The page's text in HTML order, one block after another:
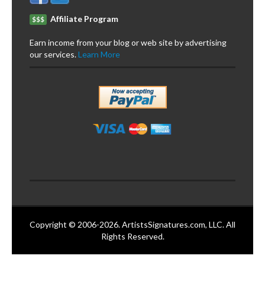
$$$ Affiliate Program
Earn income from your blog or web site by advertising
our services.Learn More
Copyright © 2006-2026. ArtistsSignatures.com, LLC. All
Rights Reserved.